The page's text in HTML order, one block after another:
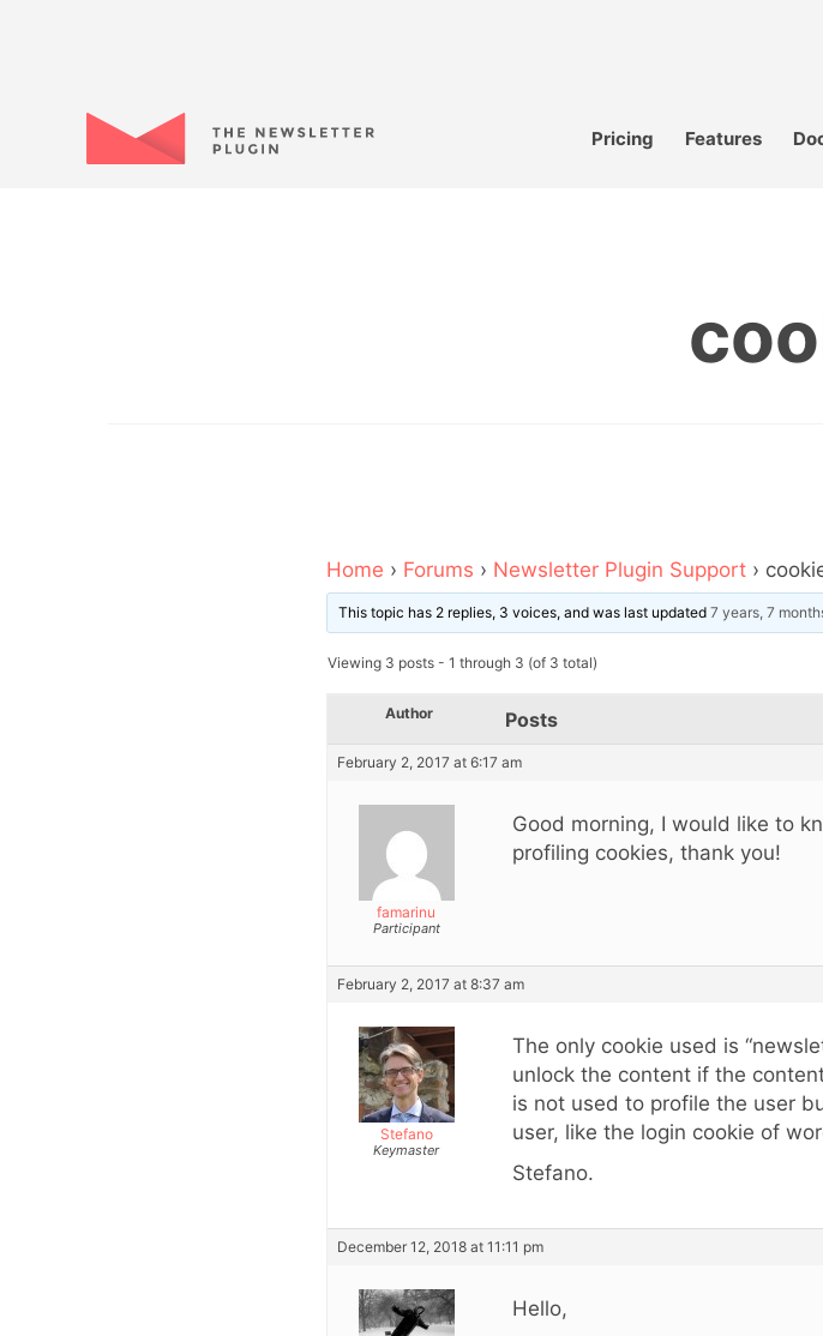
Pricing Features
Home › Forums › Newsletter Plugin Support ›
This topic has 2 replies, 3 voices, and was last updated7 years, 7
Viewing 3 posts - 1 through 3 (of 3 total)
Author Posts
February 2, 2017 at 6:17 am
famarinu
Participant
Good morning, I would like to
profiling cookies, thank you!
February 2, 2017 at 8:37 am
Stefano
Keymaster
The only cookie used is
unlock the content if the
is not used to profile the user
user, like the login cookie of
Stefano.
December 12, 2018 at 11:11 pm
Hello,